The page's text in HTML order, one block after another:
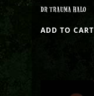
DR TRAUMA HALO
ADD TO CART